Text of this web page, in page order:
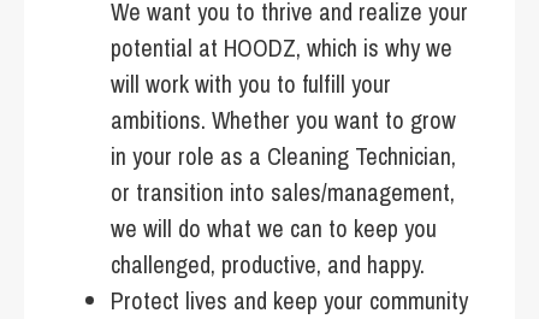
We want you to thrive and realize your
potential at HOODZ, which is why we
will work with you to fulfill your
ambitions. Whether you want to grow
in your role as a Cleaning Technician,
or transition into sales/management,
we will do what we can to keep you
challenged, productive, and happy.
Protect lives and keep your community